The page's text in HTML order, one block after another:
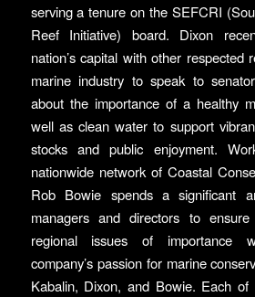
serving a tenure on the SEFCRI
Reef Initiative) board. Dixon
nation’s capital with other respected
marine industry to speak to
about the importance of a healthy
well as clean water to support
stocks and public enjoyment.
nationwide network of Coastal
Rob Bowie spends a significant
managers and directors to
regional issues of importance
company’s passion for marine
Kabalin, Dixon, and Bowie. Each of